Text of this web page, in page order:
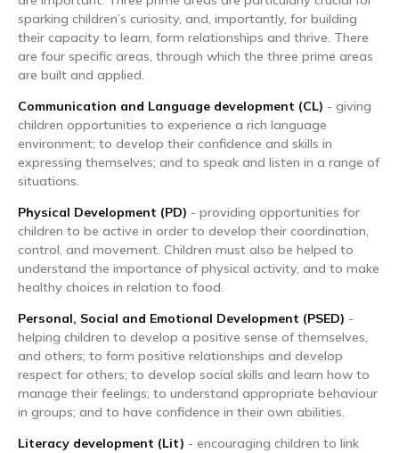
sparking children’s curiosity, and, importantly, for building
their capacity to learn, form relationships and thrive. There
are four specific areas, through which the three prime areas
are built and applied.
Communication and Language development (CL) - giving
children opportunities to experience a rich language
environment; to develop their confidence and skills in
expressing themselves; and to speak and listen in a range of
situations.
Physical Development (PD) - providing opportunities for
children to be active in order to develop their coordination,
control, and movement. Children must also be helped to
understand the importance of physical activity, and to make
healthy choices in relation to food.
Personal, Social and Emotional Development (PSED) -
helping children to develop a positive sense of themselves,
and others; to form positive relationships and develop
respect for others; to develop social skills and learn how to
manage their feelings; to understand appropriate behaviour
in groups; and to have confidence in their own abilities.
Literacy development (Lit) - encouraging children to link